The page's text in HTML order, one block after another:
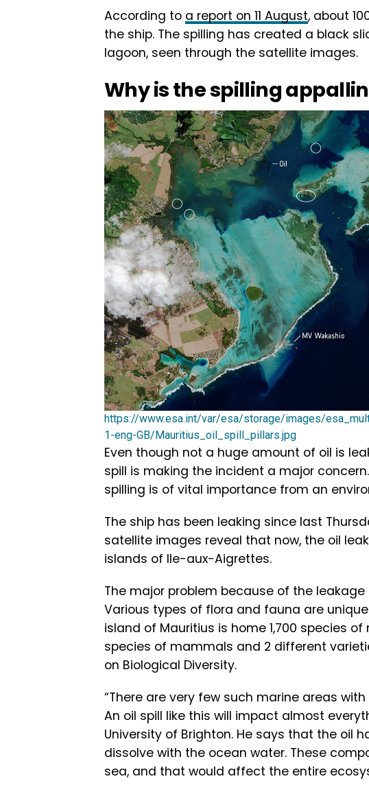
According to a report on 11 August, about
the ship. The spilling has created a black
lagoon, seen through the satellite images.
Why is the spilling
https://www.esa.int/var/esa/storage/images/
1-eng-GB/Mauritius_oil_spill_pillars.jpg
Even though not a huge amount of oil is
spill is making the incident a major
spilling is of vital importance from an
The ship has been leaking since last
satellite images reveal that now, the oil
islands of lle-aux-Aigrettes.
The major problem because of the
Various types of flora and fauna are
island of Mauritius is home 1,700 species
species of mammals and 2 different
on Biological Diversity.
“There are very few such marine areas
An oil spill like this will impact almost
University of Brighton. He says that the oil
dissolve with the ocean water. These
sea, and that would affect the entire